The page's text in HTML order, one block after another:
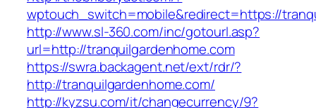
wptouch_switch=mobile&redirect=https://
http://www.sl-360.com/inc/gotourl.asp?
url=http://tranquilgardenhome.com
https://swra.backagent.net/ext/rdr/?
http://tranquilgardenhome.com/
http://kyzsu.com/it/changecurrency/9?